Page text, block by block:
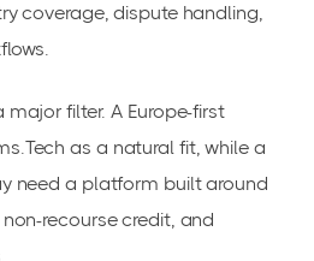
coverage, dispute handling,
filter. A Europe-first
as a natural fit, while a
need a platform built around
recourse credit, and